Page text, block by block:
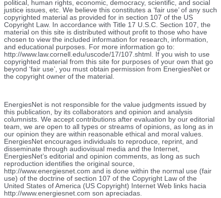
political, human rights, economic, democracy, scientific, and social
justice issues, etc. We believe this constitutes a ‘fair use’ of any such
copyrighted material as provided for in section 107 of the US
Copyright Law. In accordance with Title 17 U.S.C. Section 107, the
material on this site is distributed without profit to those who have
chosen to view the included information for research, information,
and educational purposes. For more information go to:
http://www.law.cornell.edu/uscode/17/107.shtml. If you wish to use
copyrighted material from this site for purposes of your own that go
beyond ‘fair use’, you must obtain permission from EnergiesNet or
the copyright owner of the material.
EnergiesNet is not responsible for the value judgments issued by
this publication, by its collaborators and opinion and analysis
columnists. We accept contributions after evaluation by our editorial
team, we are open to all types or streams of opinions, as long as in
our opinion they are within reasonable ethical and moral values.
EnergiesNet encourages individuals to reproduce, reprint, and
disseminate through audiovisual media and the Internet,
EnergiesNet’s editorial and opinion comments, as long as such
reproduction identifies the original source,
http://www.energiesnet.com and is done within the normal use (fair
use) of the doctrine of section 107 of the Copyright Law of the
United States of America (US Copyright) Internet Web links hacia
http://www.energiesnet.com son apreciadas.